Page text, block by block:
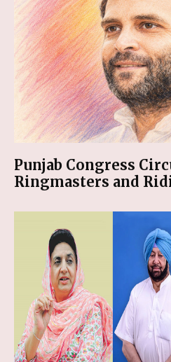
Punjab Congress
Ringmasters and